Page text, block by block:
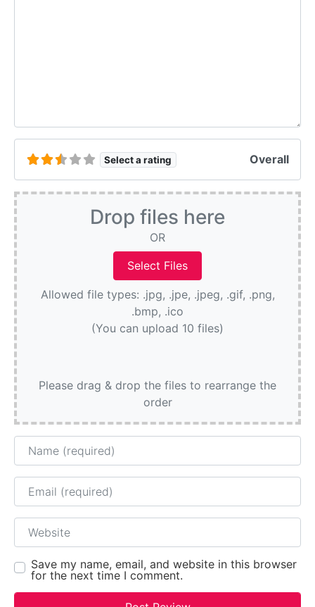
Select a rating Overall
Drop files here
OR
Allowed file types: .jpg, .jpe, .jpeg, .gif, .png,
.bmp, .ico
(You can upload 10 files)
Please drag & drop the files to rearrange the
order
Name
Email
Website
Save my name, email, and website in this browser
for the next time I comment.